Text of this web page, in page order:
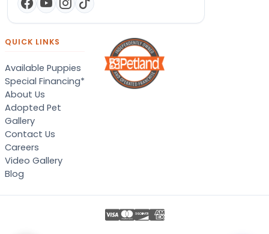
QUICK LINKS
Available Puppies
Special Financing*
About Us
Adopted Pet
Gallery
Contact Us
Careers
Video Gallery
Blog